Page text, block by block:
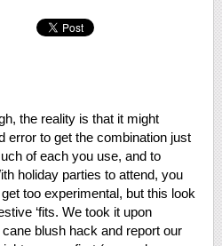
the reality is that it might
error to get the combination just
of each you use, and to
holiday parties to attend, you
too experimental, but this look
‘fits. We took it upon
blush hack and report our